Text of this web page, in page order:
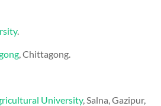
.
, Chittagong.
University,Salna,Gazipur,